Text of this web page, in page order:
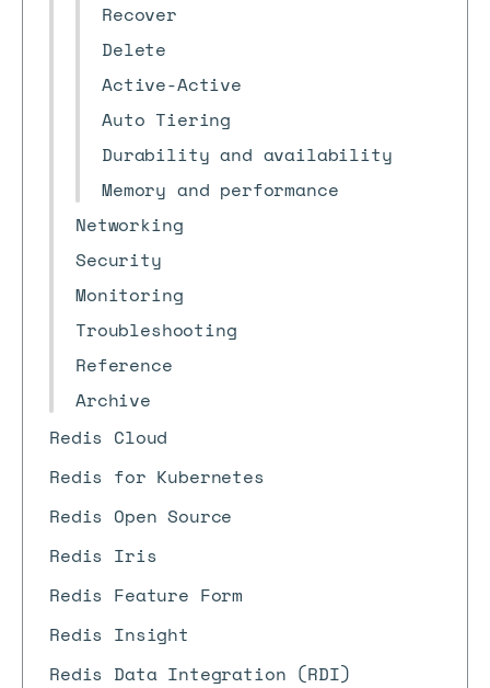
Recover
Delete
Active-Active
Auto Tiering
Durability and availability
Memory and performance
Networking
Security
Monitoring
Troubleshooting
Reference
Archive
Redis Cloud
Redis for Kubernetes
Redis Open Source
Redis Iris
Redis Feature Form
Redis Insight
Redis Data Integration (RDI)